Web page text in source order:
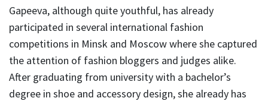
Gapeeva, although quite youthful, has already
participated in several international fashion
competitions in Minsk and Moscow where she captured
the attention of fashion bloggers and judges alike.
After graduating from university with a bachelor’s
degree in shoe and accessory design, she already has